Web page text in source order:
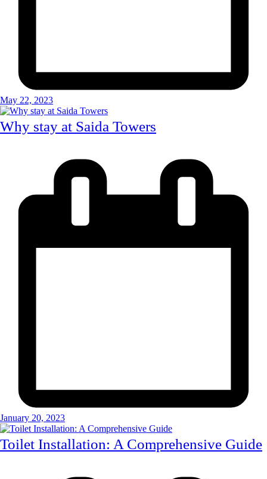
May 22, 2023
Why stay at Saida Towers
January 20, 2023
Toilet Installation: A Comprehensive Guide